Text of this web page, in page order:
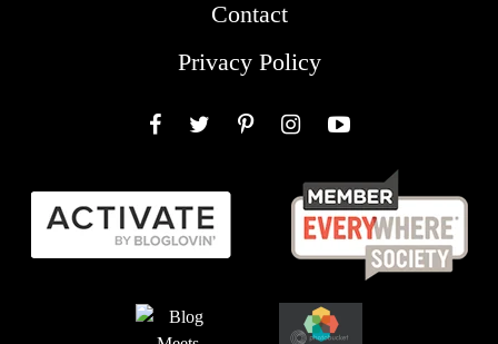
Contact
Privacy Policy